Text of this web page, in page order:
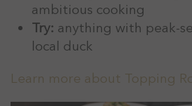
ambitious cooking
Try: anything with peak-
local duck
Learn more about Topping